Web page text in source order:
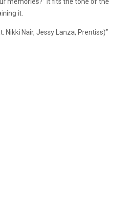
it.
Nikki Nair, Jessy Lanza, Prentiss)”